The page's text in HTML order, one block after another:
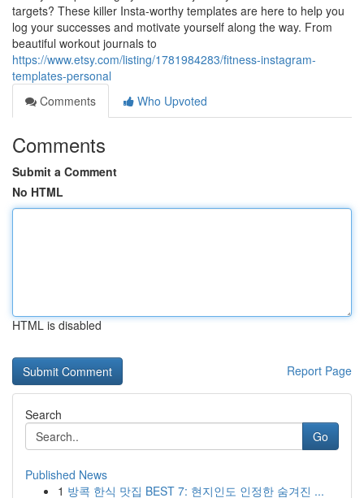
targets? These killer Insta-worthy templates are here to help you
log your successes and motivate yourself along the way. From
beautiful workout journals to
https://www.etsy.com/listing/1781984283/fitness-instagram-
templates-personal
Comments
Who Upvoted
Comments
Submit a Comment
No HTML
HTML is disabled
Report Page
Search
Go
Published News
1 방콕 한식 맛집 BEST 7: 현지인도 인정한 숨겨진 ...